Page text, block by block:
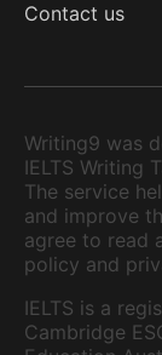
Contact us
Writing9 was
IELTS Writing
The service
and improve
agree to read
policy and
IELTS is a
Cambridge